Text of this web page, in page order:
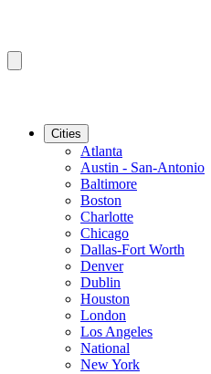
Cities
Atlanta
Austin - San-Antonio
Baltimore
Boston
Charlotte
Chicago
Dallas-Fort Worth
Denver
Dublin
Houston
London
Los Angeles
National
New York